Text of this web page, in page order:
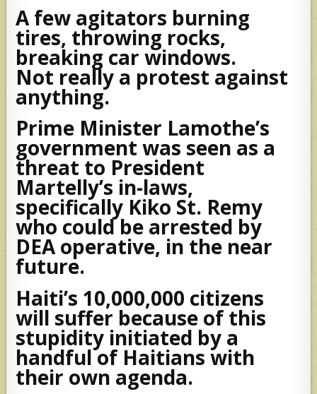
A few agitators burning
tires, throwing rocks,
breaking car windows.
Not really a protest against
anything.
Prime Minister Lamothe’s
government was seen as a
threat to President
Martelly’s in-laws,
specifically Kiko St. Remy
who could be arrested by
DEA operative, in the near
future.
Haiti’s 10,000,000 citizens
will suffer because of this
stupidity initiated by a
handful of Haitians with
their own agenda.